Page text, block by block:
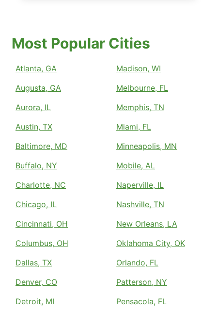
Most Popular Cities
Atlanta, GA
Augusta, GA
Aurora, IL
Austin, TX
Baltimore, MD
Buffalo, NY
Charlotte, NC
Chicago, IL
Cincinnati, OH
Columbus, OH
Dallas, TX
Denver, CO
Detroit, MI
Madison, WI
Melbourne, FL
Memphis, TN
Miami, FL
Minneapolis, MN
Mobile, AL
Naperville, IL
Nashville, TN
New Orleans, LA
Oklahoma City, OK
Orlando, FL
Patterson, NY
Pensacola, FL